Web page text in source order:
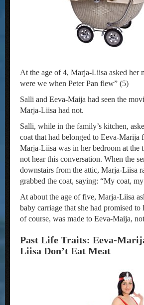
At the age of 4, Marja-Liisa asked her
were we when Peter Pan flew” (5)
Salli and Eeva-Maija had seen the
Marja-Liisa had not.
Salli, while in the family’s kitchen,
coat that had belonged to Eeva-Marija
Marja-Liisa was in her bedroom at the
not hear this conversation. When the
downstairs from the attic, Marja-Liisa
grabbed the coat, saying: “My coat,
At about the age of five, Marja-Liisa
baby carriage that she had promised to
of course, was made to Eeva-Maija,
Past Life Traits: Eeva-
Liisa Don’t Eat Meat